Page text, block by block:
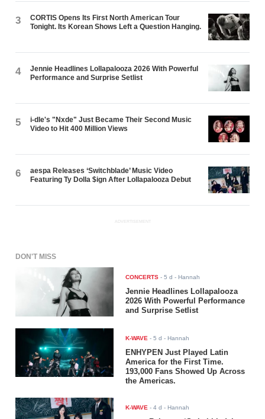
3
CORTIS Opens Its First North American Tour
Tonight. Its Korean Shows Left a Question Hanging.
4
Jennie Headlines Lollapalooza 2026 With Powerful
Performance and Surprise Setlist
5
i-dle's "Nxde" Just Became Their Second Music
Video to Hit 400 Million Views
6
aespa Releases ‘Switchblade’ Music Video
Featuring Ty Dolla $ign After Lollapalooza Debut
ADVERTISEMENT
DON'T MISS
CONCERTS -5 d - Hannah
Jennie Headlines Lollapalooza
2026 With Powerful Performance
and Surprise Setlist
K-WAVE -5 d - Hannah
ENHYPEN Just Played Latin
America for the First Time.
193,000 Fans Showed Up Across
the Americas.
K-WAVE -4 d - Hannah